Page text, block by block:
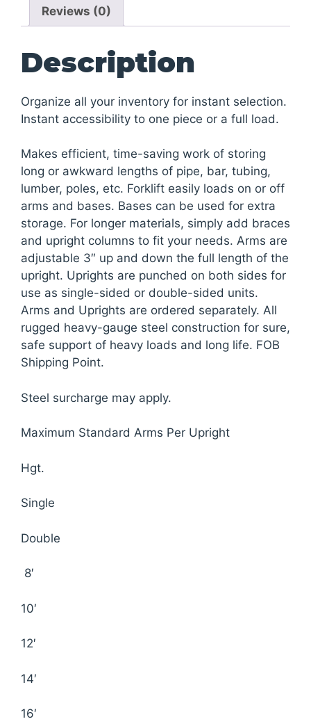
Reviews (0)
Description
Organize all your inventory for instant selection.
Instant accessibility to one piece or a full load.
Makes efficient, time-saving work of storing
long or awkward lengths of pipe, bar, tubing,
lumber, poles, etc. Forklift easily loads on or off
arms and bases. Bases can be used for extra
storage. For longer materials, simply add braces
and upright columns to fit your needs. Arms are
adjustable 3″ up and down the full length of the
upright. Uprights are punched on both sides for
use as single-sided or double-sided units.
Arms and Uprights are ordered separately. All
rugged heavy-gauge steel construction for sure,
safe support of heavy loads and long life. FOB
Shipping Point.
Steel surcharge may apply.
Maximum Standard Arms Per Upright
Hgt.
Single
Double
8′
10′
12′
14′
16′